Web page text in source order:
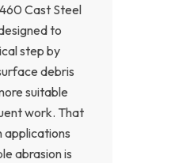
Cast Steel
to
step by
debris
suitable
work. That
applications
abrasion is